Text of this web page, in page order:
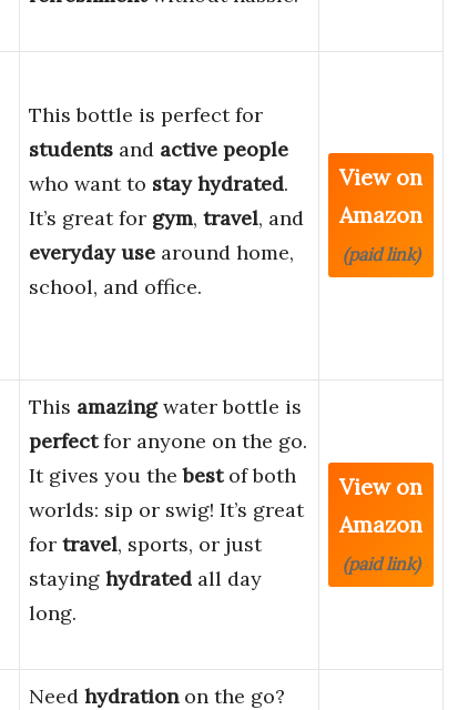
This bottle is perfect for
students and active people
who want to stay hydrated.
It’s great for gym, travel, and
everyday use around home,
school, and office.
View on
Amazon
(paid link)
This amazingwater bottle is
perfectfor anyone on the go.
It gives you thebestof both
worlds: sip or swig! It’s great
for travel, sports, or just
staying hydrated all day
long.
View on
Amazon
(paid link)
Need hydrationon the go?